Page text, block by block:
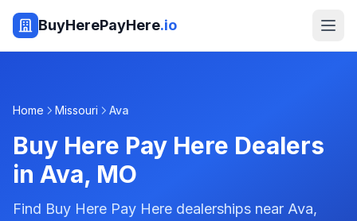
BuyHerePayHere.io
Home Missouri Ava
Buy Here Pay Here Dealers
in Ava, MO
Find Buy Here Pay Here dealerships near Ava,